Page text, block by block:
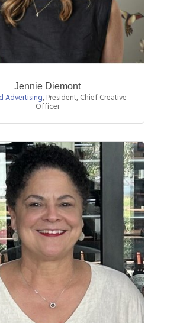
Jennie Diemont
Advertising, President, Chief Creative
Officer